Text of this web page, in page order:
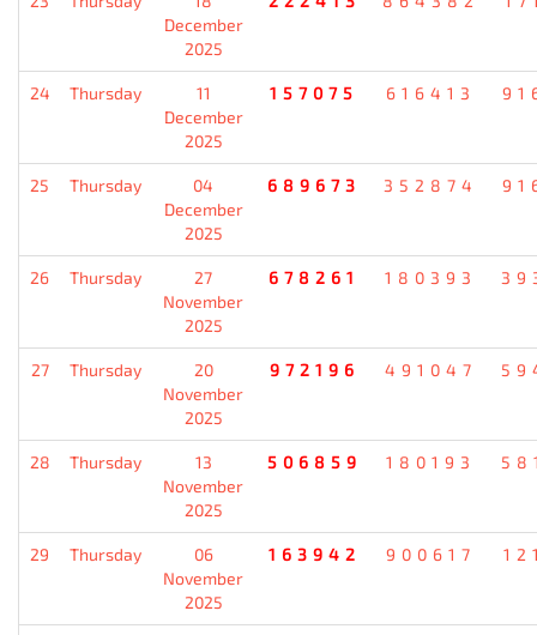
December
2025
24 Thursday
11
December
2025
157075 616413
25 Thursday
04
December
2025
689673 352874
26 Thursday
27
November
2025
678261 180393
27 Thursday
20
November
2025
972196 491047
28 Thursday
13
November
2025
506859 180193
29 Thursday
06
November
2025
163942 900617